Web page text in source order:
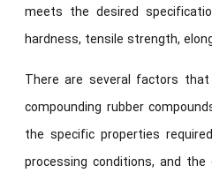
meets the desired
hardness, tensile strength,
There are several factors
compounding rubber
the specific properties
processing conditions, and